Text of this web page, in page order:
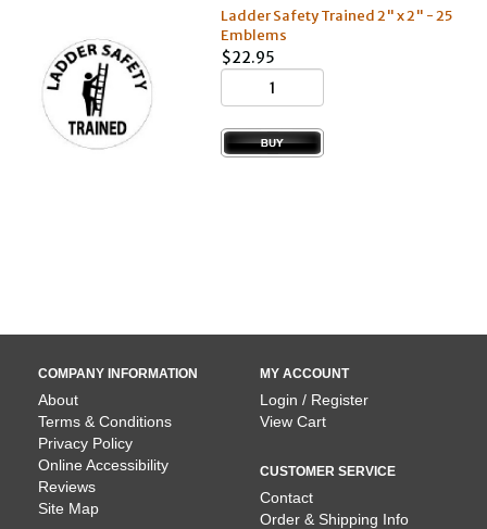
Ladder Safety Trained 2" x 2" - 25
Emblems
$22.95
COMPANY INFORMATION
About
Terms & Conditions
Privacy Policy
Online Accessibility
Reviews
Site Map
MY ACCOUNT
Login / Register
View Cart
CUSTOMER SERVICE
Contact
Order & Shipping Info